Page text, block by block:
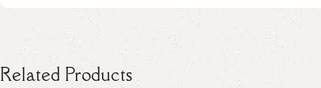
Related Products